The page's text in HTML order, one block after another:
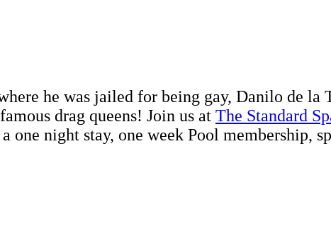
he was jailed for being gay, Danilo de
drag queens! Join us at The Standard
one night stay, one week Pool membership,